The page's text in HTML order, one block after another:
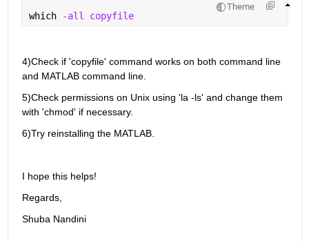
Theme
which -all copyfile
4)Check if 'copyfile' command works on both command line
and MATLAB command line.
5)Check permissions on Unix using 'la -ls' and change them
with 'chmod' if necessary.
6)Try reinstalling the MATLAB.
I hope this helps!
Regards,
Shuba Nandini